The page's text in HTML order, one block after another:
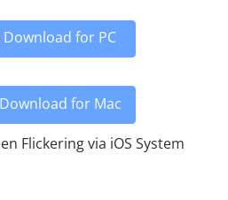
Download for PC
for Mac
Flickering via iOS System